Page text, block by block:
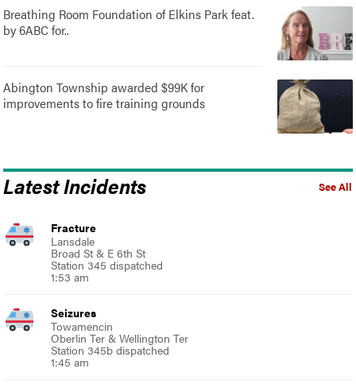
Breathing Room Foundation of Elkins Park feat.
by 6ABC for..
Abington Township awarded $99K for
improvements to fire training grounds
See All
Latest Incidents
Fracture
Lansdale
Broad St & E 6th St
Station 345 dispatched
1:53 am
Seizures
Towamencin
Oberlin Ter & Wellington Ter
Station 345b dispatched
1:45 am